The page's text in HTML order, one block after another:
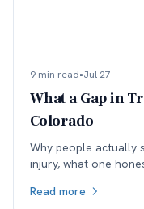
9 min read•Jul 27
What a Gap in
Colorado
Why people actually
injury, what one
specialist's office
Read more